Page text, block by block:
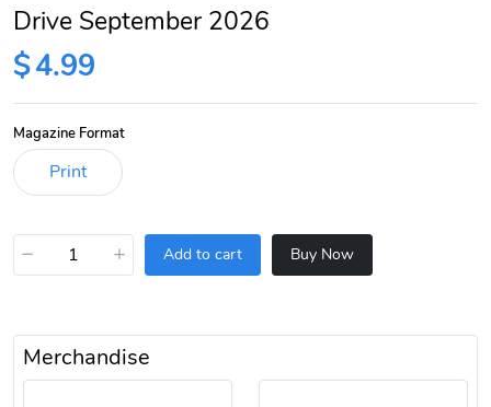
Drive September 2026
$4.99
Magazine Format
− + Add to cart Buy Now
Merchandise